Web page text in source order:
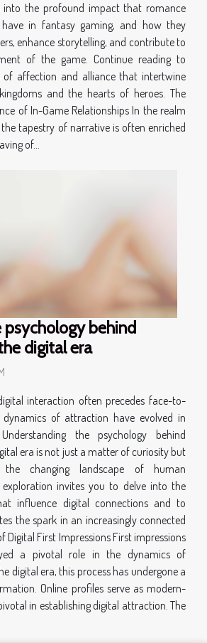
into the profound impact that romance
have in fantasy gaming, and how they
enhance storytelling, and contribute to
of the game. Continue reading to
of affection and alliance that intertwine
and the hearts of heroes. The
of In-Game Relationships In the realm
tapestry of narrative is often enriched
of...
psychology behind
digital era
interaction often precedes face-to-
of attraction have evolved in
the psychology behind
era is not just a matter of curiosity but
changing landscape of human
exploration invites you to delve into the
influence digital connections and to
the spark in an increasingly connected
Digital First Impressions First impressions
a pivotal role in the dynamics of
digital era, this process has undergone a
Online profiles serve as modern-
in establishing digital attraction. The